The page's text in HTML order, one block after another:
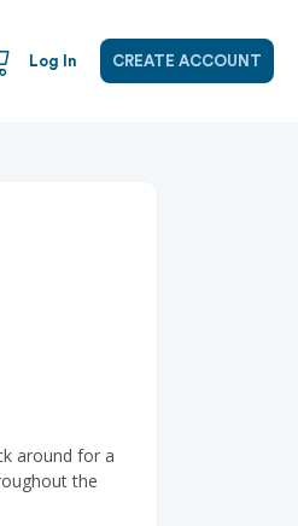
Log In CREATE ACCOUNT
around for a
the